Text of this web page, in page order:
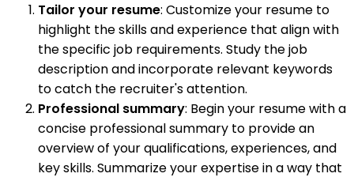
Tailor your resume: Customize your resume to
highlight the skills and experience that align with
the specific job requirements. Study the job
description and incorporate relevant keywords
to catch the recruiter's attention.
Professional summary: Begin your resume with a
concise professional summary to provide an
overview of your qualifications, experiences, and
key skills. Summarize your expertise in a way that